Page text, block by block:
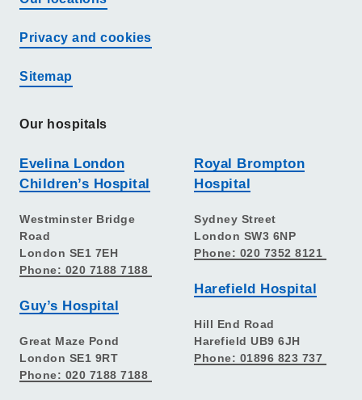
Privacy and cookies
Sitemap
Our hospitals
Evelina London
Children’s Hospital
Westminster Bridge
Road
London SE1 7EH
Phone: 020 7188 7188
Guy’s Hospital
Great Maze Pond
London SE1 9RT
Phone: 020 7188 7188
Royal Brompton
Hospital
Sydney Street
London SW3 6NP
Phone: 020 7352 8121
Harefield Hospital
Hill End Road
Harefield UB9 6JH
Phone: 01896 823 737